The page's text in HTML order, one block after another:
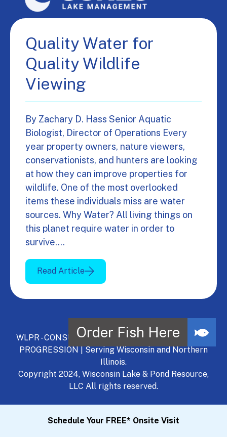
Quality Water for
Quality Wildlife
Viewing
By Zachary D. Hass Senior Aquatic
Biologist, Director of Operations Every
year property owners, nature viewers,
conservationists, and hunters are looking
at how they can improve properties for
wildlife. One of the most overlooked
items these individuals miss are water
sources. Why Water? All living things on
this planet require water in order to
survive.…
Read Article
WLPR - CONSULT, DEVELOP, MANAGE - A NATURAL
PROGRESSION | Serving Wisconsin and Northern
Illinois.
Copyright 2024, Wisconsin Lake & Pond Resource,
LLC All rights reserved.
Schedule Your FREE* Onsite Visit